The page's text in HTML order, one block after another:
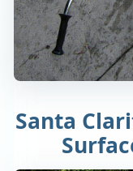
Santa